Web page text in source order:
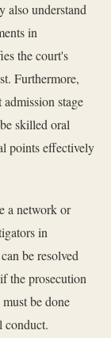
also understand
in
the court's
Furthermore,
stage
skilled oral
points effectively
a network or
in
be resolved
the prosecution
be done
conduct.